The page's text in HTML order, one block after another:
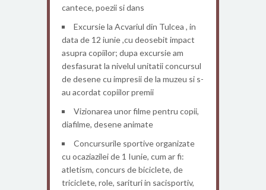
cantece, poezii si dans
Excursie la Acvariul din Tulcea , in
data de 12 iunie ,cu deosebit impact
asupra copiilor; dupa excursie am
desfasurat la nivelul unitatii concursul
de desene cu impresii de la muzeu si s-
au acordat copiilor premii
Vizionarea unor filme pentru copii,
diafilme, desene animate
Concursurile sportive organizate
cu ocaziazilei de 1 Iunie, cum ar fi:
atletism, concurs de biciclete, de
triciclete, role, sarituri in sacisportiv,